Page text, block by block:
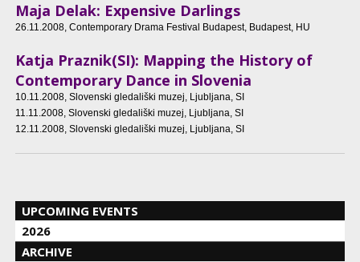
Maja Delak: Expensive Darlings
26.11.2008, Contemporary Drama Festival Budapest, Budapest, HU
Katja Praznik(SI): Mapping the History of
Contemporary Dance in Slovenia
10.11.2008, Slovenski gledališki muzej, Ljubljana, SI
11.11.2008, Slovenski gledališki muzej, Ljubljana, SI
12.11.2008, Slovenski gledališki muzej, Ljubljana, SI
UPCOMING EVENTS
2026
ARCHIVE